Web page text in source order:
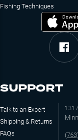
Fishing Techniques
SUPPORT
Talk to an Expert
Shipping & Returns
FAQs